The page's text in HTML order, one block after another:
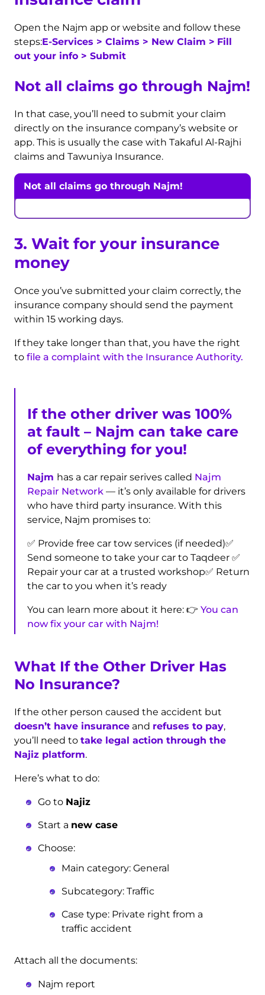
Open the Najm app or website and follow these
steps:E-Services > Claims > New Claim > Fill
out your info > Submit
Not all claims go through Najm!
In that case, you’ll need to submit your claim
directly on the insurance company’s website or
app. This is usually the case with Takaful Al-Rajhi
claims and Tawuniya Insurance.
Not all claims go through Najm!
3. Wait for your insurance
money
Once you’ve submitted your claim correctly, the
insurance company should send the payment
within 15 working days.
If they take longer than that, you have the right
to file a complaint with the Insurance Authority.
If the other driver was 100%
at fault – Najm can take care
of everything for you!
Najm has a car repair serives called Najm
Repair Network — it’s only available for drivers
who have third party insurance. With this
service, Najm promises to:
✅ Provide free car tow services (if needed)✅
Send someone to take your car to Taqdeer✅
Repair your car at a trusted workshop✅ Return
the car to you when it’s ready
You can learn more about it here: 👉 You can
now fix your car with Najm!
What If the Other Driver Has
No Insurance?
If the other person caused the accident but
doesn’t have insurance and refuses to pay,
you’ll need totake legal action through the
Najiz platform.
Here’s what to do:
Go to Najiz
Start a new case
Choose:
Main category: General
Subcategory: Traffic
Case type: Private right from a
traffic accident
Attach all the documents:
Najm report